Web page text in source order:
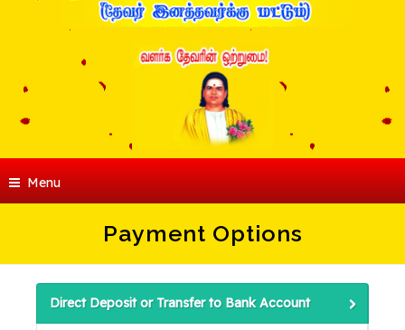
Menu
Payment Options
Direct Deposit or Transfer to Bank Account